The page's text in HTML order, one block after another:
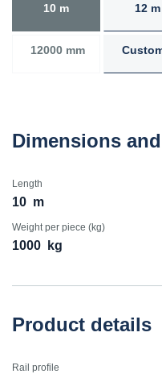
10 m 12 m
12000 mm
Dimensions
Length
10 m
Weight per piece (kg)
1000 kg
Product details
Rail profile